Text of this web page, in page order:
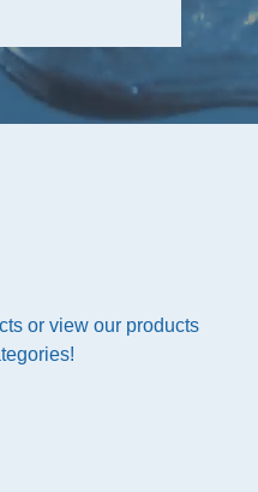
or view our products